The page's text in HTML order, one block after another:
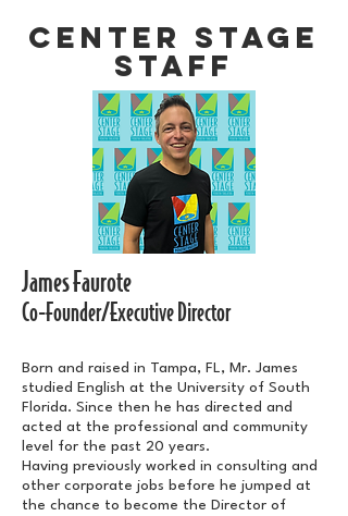
CENTER STAGE
STAFF
James Faurote
Co-Founder/Executive Director
Born and raised in Tampa, FL, Mr. James
studied English at the University of South
Florida. Since then he has directed and
acted at the professional and community
level for the past 20 years.
Having previously worked in consulting and
other corporate jobs before he jumped at
the chance to become the Director of